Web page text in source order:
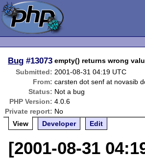
Bug #13073 empty() returns wrong
Submitted: 2001-08-31 04:19 UTC
From: carsten dot senf at novasib
Status: Not a bug
PHP Version: 4.0.6
Private report: No
View
Developer Edit
[2001-08-31